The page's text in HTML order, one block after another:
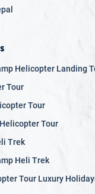
Helicopter Landing
Tour
Tour
Tour
Trek
Heli Trek
Tour Luxury